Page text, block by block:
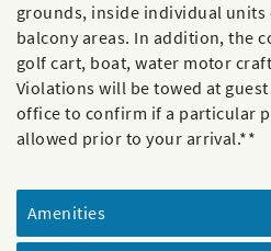
grounds, inside individual
balcony areas. In addition, the
golf cart, boat, water motor
Violations will be towed at
office to confirm if a particular
allowed prior to your arrival.**
Amenities